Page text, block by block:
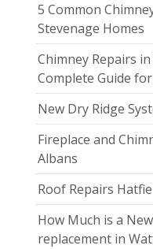
5 Common
Stevenage Homes
Chimney Repairs
Complete Guide
New Dry Ridge
Fireplace and
Albans
Roof Repairs
How Much is a
replacement in